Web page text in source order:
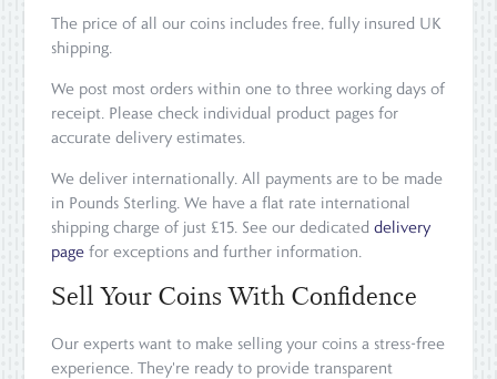
The price of all our coins includes free, fully insured UK
shipping.
We post most orders within one to three working days of
receipt. Please check individual product pages for
accurate delivery estimates.
We deliver internationally. All payments are to be made
in Pounds Sterling. We have a flat rate international
shipping charge of just £15. See our dedicateddelivery
page for exceptions and further information.
Sell Your Coins With Confidence
Our experts want to make selling your coins a stress-free
experience. They're ready to provide transparent